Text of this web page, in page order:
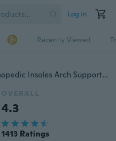
Log in
Recently Viewed
4D Sponge Pain Relief Orthopedic Insoles Arch Support Cutting Shoe Foot Pad Sole
OVERALL
4.3
1413 Ratings